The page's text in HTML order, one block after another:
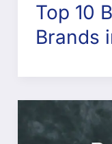
Top 10
Brands